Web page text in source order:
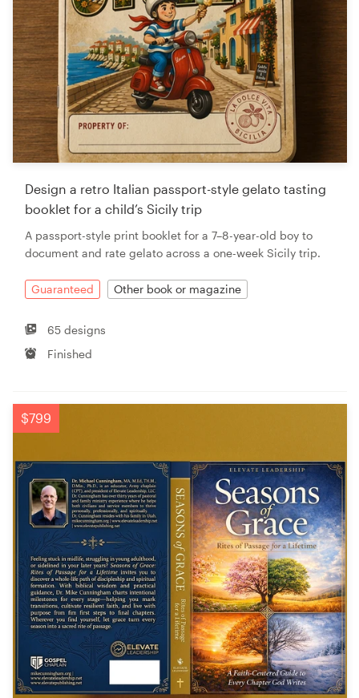
Design a retro Italian passport-style gelato tasting
booklet for a child’s Sicily trip
A passport-style print booklet for a 7–8-year-old boy to
document and rate gelato across a one-week Sicily trip.
Guaranteed Other book or magazine
65 designs
Finished
$799